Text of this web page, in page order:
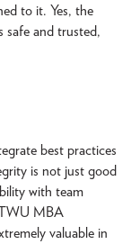
to it. Yes, the
safe and trusted,
best practices
is not just good
with team
MBA
valuable in